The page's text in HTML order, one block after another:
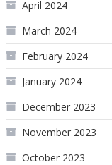
April 2024
March 2024
February 2024
January 2024
December 2023
November 2023
October 2023